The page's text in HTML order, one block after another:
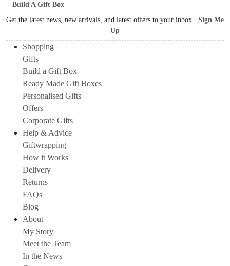
Build A Gift Box
Get the latest news, new arrivals, and latest offers to your inbox Sign Me
Up
Shopping
Gifts
Build a Gift Box
Ready Made Gift Boxes
Personalised Gifts
Offers
Corporate Gifts
Help & Advice
Giftwrapping
How it Works
Delivery
Returns
FAQs
Blog
About
My Story
Meet the Team
In the News